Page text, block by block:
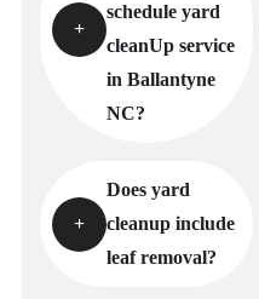
schedule yard
cleanUp service
in Ballantyne
NC?
Does yard
cleanup include
leaf removal?